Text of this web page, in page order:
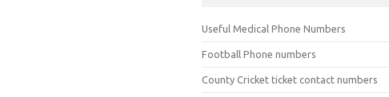
Useful Medical Phone Numbers
Football Phone numbers
County Cricket ticket contact numbers